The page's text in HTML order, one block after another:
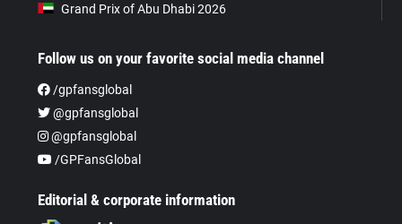
Grand Prix of Abu Dhabi 2026
Follow us on your favorite social media channel
/gpfansglobal
@gpfansglobal
@gpfansglobal
/GPFansGlobal
Editorial & corporate information